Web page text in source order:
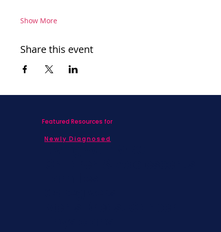
Show More
Share this event
Featured Resources for
Newly Diagnosed